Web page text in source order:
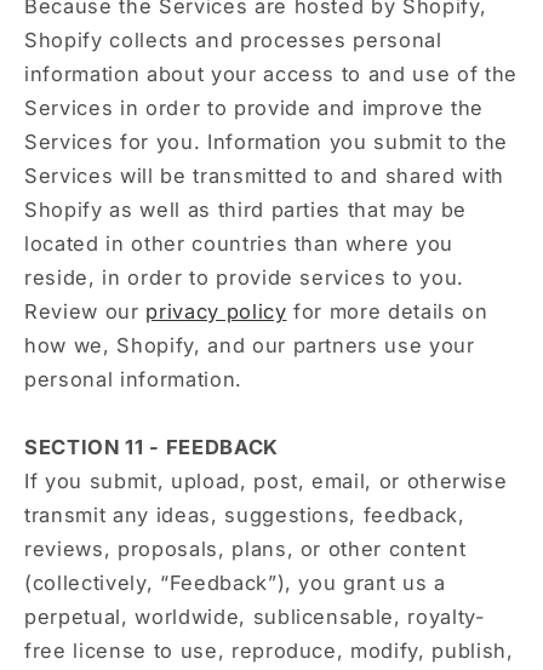
Because the Services are hosted by Shopify,
Shopify collects and processes personal
information about your access to and use of the
Services in order to provide and improve the
Services for you. Information you submit to the
Services will be transmitted to and shared with
Shopify as well as third parties that may be
located in other countries than where you
reside, in order to provide services to you.
Review our privacy policy for more details on
how we, Shopify, and our partners use your
personal information.
SECTION 11 - FEEDBACK
If you submit, upload, post, email, or otherwise
transmit any ideas, suggestions, feedback,
reviews, proposals, plans, or other content
(collectively, “Feedback”), you grant us a
perpetual, worldwide, sublicensable, royalty-
free license to use, reproduce, modify, publish,